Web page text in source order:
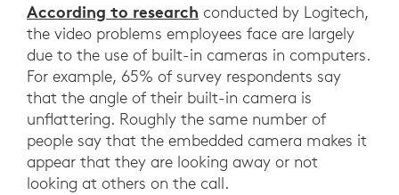
According to research conducted by Logitech,
the video problems employees face are largely
due to the use of built-in cameras in computers.
For example, 65% of survey respondents say
that the angle of their built-in camera is
unflattering. Roughly the same number of
people say that the embedded camera makes it
appear that they are looking away or not
looking at others on the call.